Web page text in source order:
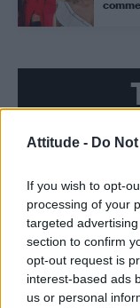
Attitude - Do
If you wish to opt-
processing of your
targeted
section to confirm
opt-out request is
interest-based ads
us or personal
Róisín
transgender
Model
rumours
TikTok blames
continue for 15
The Pussycat
reunion tour